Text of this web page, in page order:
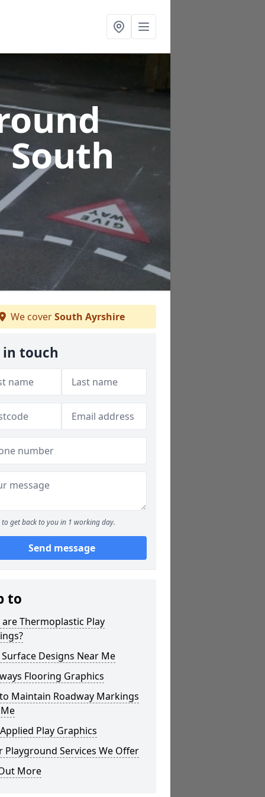
We coverSouth Ayrshire
in touch
to get back to you in 1 working day.
Send message
to
Thermoplastic Play
Designs Near Me
Flooring Graphics
Maintain Roadway Markings
Play Graphics
Playground Services We Offer
More